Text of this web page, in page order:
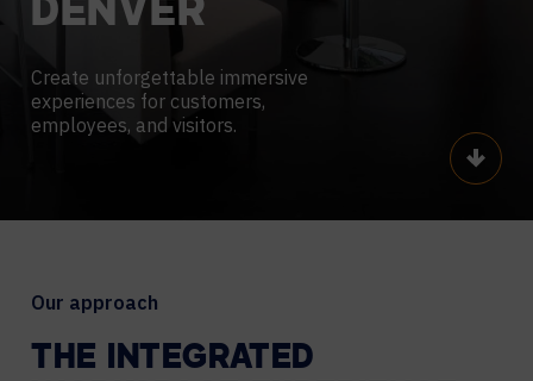
DENVER
Create unforgettable immersive
experiences for customers,
employees, and visitors.
Scroll
Our approach
THE INTEGRATED